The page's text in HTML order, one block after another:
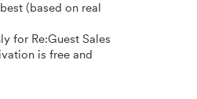
(based on real
for Re:Guest Sales
is free and